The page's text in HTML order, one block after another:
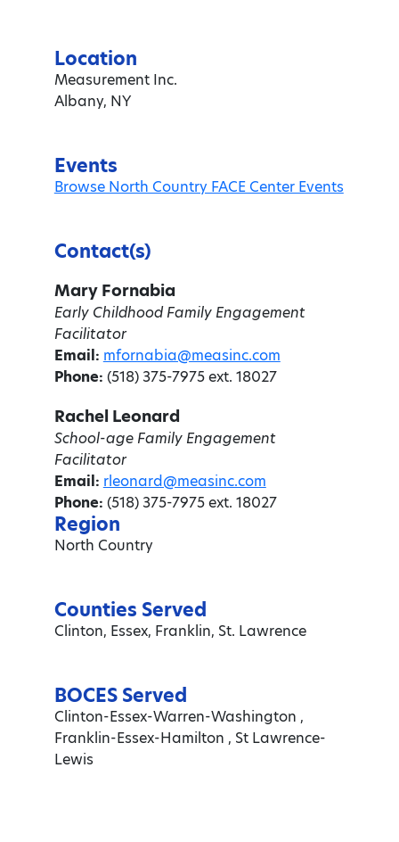
Location
Measurement Inc.
Albany, NY
Events
Browse North Country FACE Center Events
Contact(s)
Mary Fornabia
Early Childhood Family Engagement
Facilitator
Email: mfornabia@measinc.com
Phone: (518) 375-7975 ext. 18027
Rachel Leonard
School-age Family Engagement
Facilitator
Email: rleonard@measinc.com
Phone: (518) 375-7975 ext. 18027
Region
North Country
Counties Served
Clinton, Essex, Franklin, St. Lawrence
BOCES Served
Clinton-Essex-Warren-Washington ,
Franklin-Essex-Hamilton , St Lawrence-
Lewis